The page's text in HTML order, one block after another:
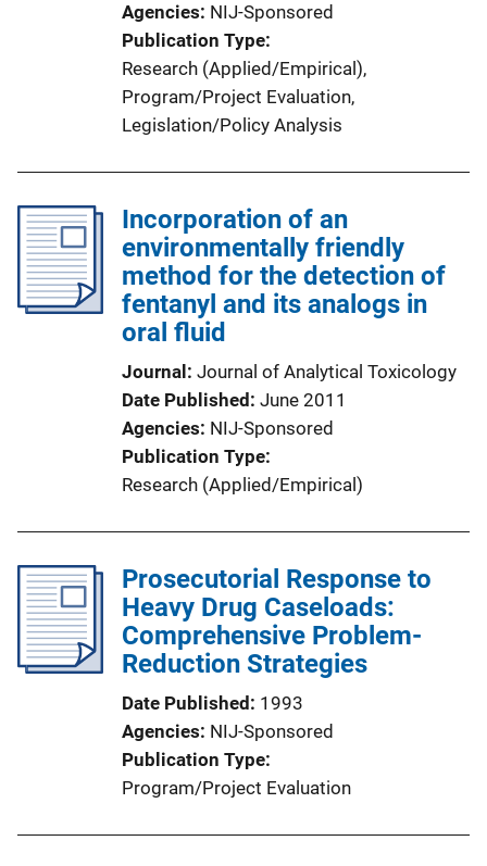
Agencies NIJ-Sponsored
Publication Type
Research (Applied/Empirical),
Program/Project Evaluation,
Legislation/Policy Analysis
Incorporation of an
environmentally friendly
method for the detection of
fentanyl and its analogs in
oral fluid
Journal
Journal of Analytical Toxicology
Date Published June 2011
Agencies NIJ-Sponsored
Publication Type
Research (Applied/Empirical)
Prosecutorial Response to
Heavy Drug Caseloads:
Comprehensive Problem-
Reduction Strategies
Date Published
1993
Agencies NIJ-Sponsored
Publication Type
Program/Project Evaluation